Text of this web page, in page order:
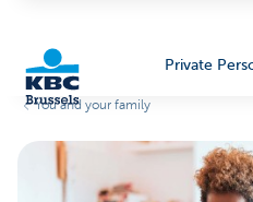
Private
You and your family